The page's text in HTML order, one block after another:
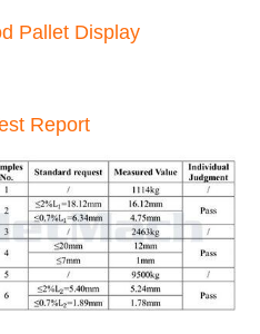
Pallet Display
Report